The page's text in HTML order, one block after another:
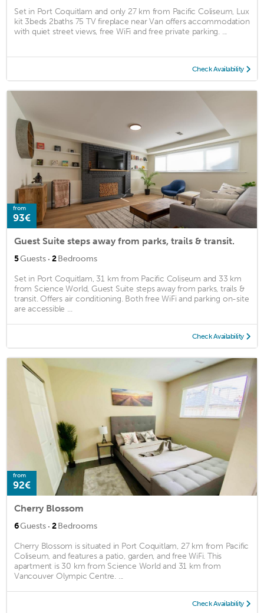
Set in Port Coquitlam and only 27 km from Pacific Coliseum, Lux
kit 3beds 2baths 75 TV fireplace near Van offers accommodation
with quiet street views, free WiFi and free private parking. ...
Check Availability
from
93€
Guest Suite steps away from parks, trails & transit.
5Guests · 2Bedrooms
Set in Port Coquitlam, 31 km from Pacific Coliseum and 33 km
from Science World, Guest Suite steps away from parks, trails &
transit. Offers air conditioning. Both free WiFi and parking on-site
are accessible ...
Check Availability
from
92€
Cherry Blossom
6Guests · 2Bedrooms
Cherry Blossom is situated in Port Coquitlam, 27 km from Pacific
Coliseum, and features a patio, garden, and free WiFi. This
apartment is 30 km from Science World and 31 km from
Vancouver Olympic Centre. ...
Check Availability